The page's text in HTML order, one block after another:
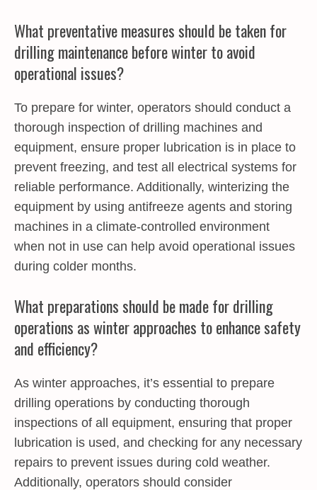
What preventative measures should be taken for
drilling maintenance before winter to avoid
operational issues?
To prepare for winter, operators should conduct a
thorough inspection of drilling machines and
equipment, ensure proper lubrication is in place to
prevent freezing, and test all electrical systems for
reliable performance. Additionally, winterizing the
equipment by using antifreeze agents and storing
machines in a climate-controlled environment
when not in use can help avoid operational issues
during colder months.
What preparations should be made for drilling
operations as winter approaches to enhance safety
and efficiency?
As winter approaches, it’s essential to prepare
drilling operations by conducting thorough
inspections of all equipment, ensuring that proper
lubrication is used, and checking for any necessary
repairs to prevent issues during cold weather.
Additionally, operators should consider